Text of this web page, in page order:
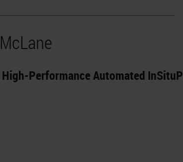
Performance Automated